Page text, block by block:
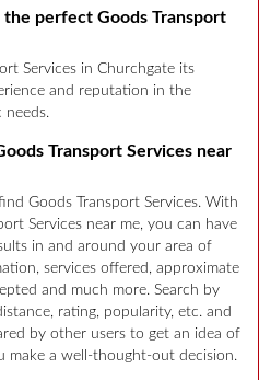
perfect Goods Transport
Services in Churchgate its
and reputation in the
needs.
Transport Services near
Goods Transport Services. With
Services near me, you can have
in and around your area of
services offered, approximate
and much more. Search by
rating, popularity, etc. and
by other users to get an idea of
make a well-thought-out decision.